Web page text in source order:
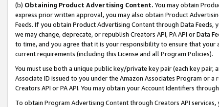
(b) Obtaining Product Advertising Content. You may obtain
express prior written approval, you may also obtain Product
Feeds. If you obtain Product Advertising Content through Data Feeds,
we may change, deprecate, or republish Creators API, PA API or Data
to time, and you agree that it is your responsibility to ensure that your
current requirements (including this License and all Program Policies).
You must use both a unique public key/private key pair (each key pair,
Associate ID issued to you under the Amazon Associates Program or
Creators API or PA API. You may obtain your Account Identifiers
To obtain Program Advertising Content through Creators API